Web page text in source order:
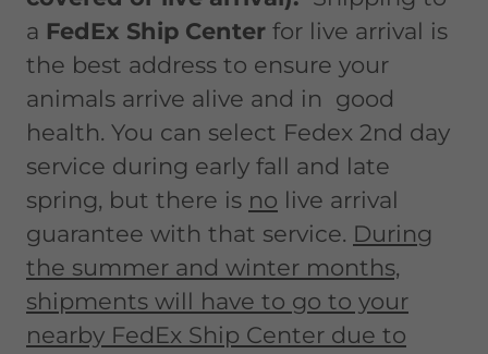
a FedEx Ship Center for live arrival is
the best address to ensure your
animals arrive alive and in good
health. You can select Fedex 2nd day
service during early fall and late
spring, but there is no live arrival
guarantee with that service. During
the summer and winter months,
shipments will have to go to your
nearby FedEx Ship Center due to